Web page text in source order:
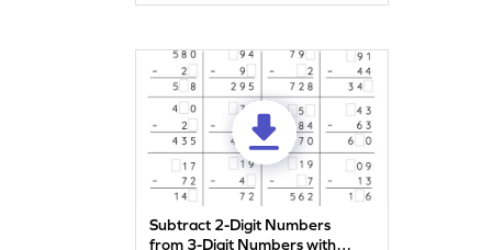
Subtract 2-Digit Numbers
from 3-Digit Numbers with